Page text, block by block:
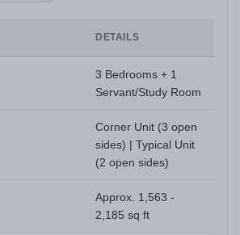
DETAILS
3 Bedrooms + 1
Servant/Study Room
Corner Unit (3 open
sides) | Typical Unit
(2 open sides)
Approx. 1,563 -
2,185 sq ft